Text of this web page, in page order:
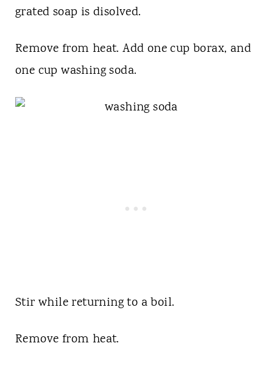
grated soap is disolved.
Remove from heat. Add one cup borax, and
one cup washing soda.
Stir while returning to a boil.
Remove from heat.